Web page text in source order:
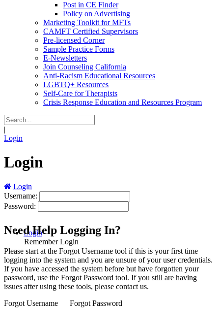
Post in CE Finder
Policy on Advertising
Marketing Toolkit for MFTs
CAMFT Certified Supervisors
Pre-licensed Corner
Sample Practice Forms
E-Newsletters
Join Counseling California
Anti-Racism Educational Resources
LGBTQ+ Resources
Self-Care for Therapists
Crisis Response Education and Resources Program
|
Login
Login
Login
Username:
Password:
Login
Remember Login
Need Help Logging In?
Please start at the Forgot Username tool if this is your first time
logging into the system and you are unsure of your user credentials.
If you have accessed the system before but have forgotten your
password, use the Forgot Password tool. If you still are having
issues after using these tools, please contact us.
Forgot Username
Forgot Password